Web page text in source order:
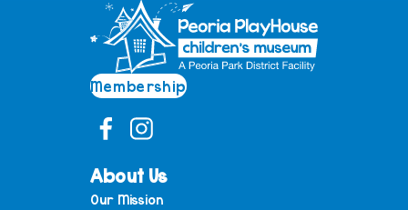
Membership
About Us
Our Mission